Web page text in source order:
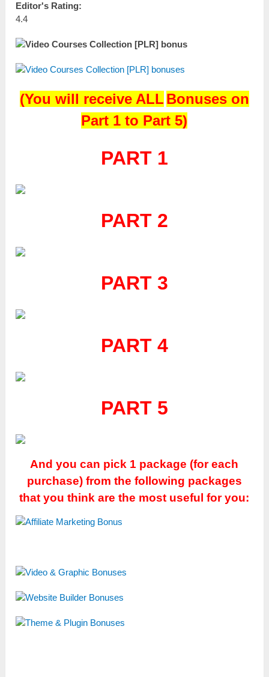
Editor's Rating:
4.4
(You will receive ALL Bonuses on
Part 1 to Part 5)
PART 1
PART 2
PART 3
PART 4
PART 5
And you can pick 1 package (for each
purchase) from the following packages
that you think are the most useful for you: